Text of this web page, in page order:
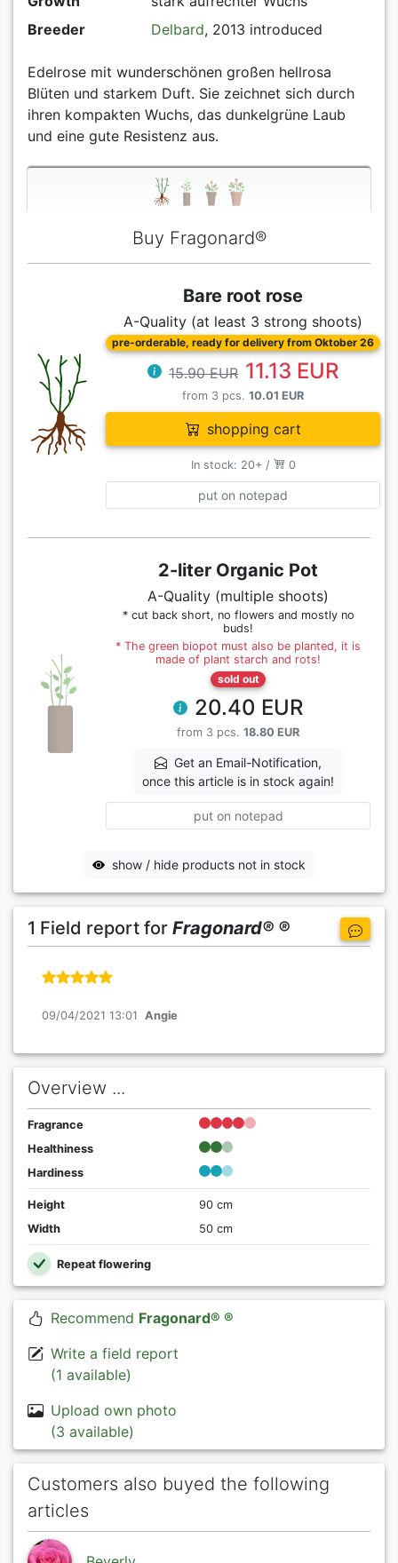
Breeder
Delbard, 2013 introduced
Edelrose mit wunderschönen großen hellrosa
Blüten und starkem Duft. Sie zeichnet sich durch
ihren kompakten Wuchs, das dunkelgrüne Laub
und eine gute Resistenz aus.
Buy Fragonard®
Bare root rose
A-Quality (at least 3 strong shoots)
pre-orderable, ready for delivery from Oktober 26
15.90 EUR 11.13 EUR
from 3 pcs.10.01 EUR
shopping cart
In stock: 20+ / 0
put on notepad
2-liter Organic Pot
A-Quality (multiple shoots)
* cut back short, no flowers and mostly no
buds!
* The green biopot must also be planted, it is
made of plant starch and rots!
sold out
20.40 EUR
from 3 pcs. 18.80 EUR
Get an Email-Notification,
once this article is in stock again!
put on notepad
show / hide products not in stock
1 Field report for Fragonard® ®
09/04/2021 13:01 Angie
Overview ...
Fragrance
Healthiness
Hardiness
Height
90 cm
Width
50 cm
Repeat flowering
Recommend Fragonard® ®
Write a field report
(1 available)
Upload own photo
(3 available)
Customers also buyed the following
articles